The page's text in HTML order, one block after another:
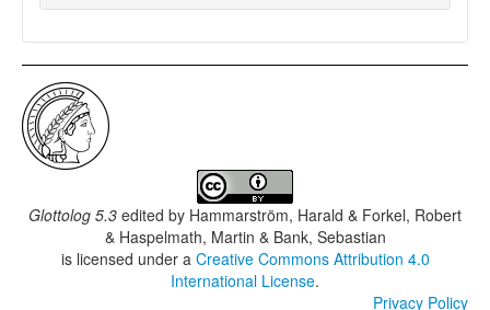
Glottolog 5.3 edited by Hammarström, Harald & Forkel, Robert
& Haspelmath, Martin & Bank, Sebastian
is licensed under a Creative Commons Attribution 4.0
International License.
Privacy Policy